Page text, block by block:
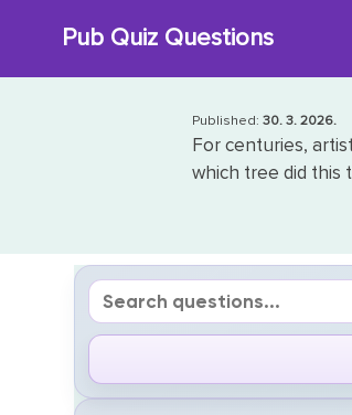
Pub Quiz Questions
Published: 30. 3. 2026.
For centuries,
which tree did this